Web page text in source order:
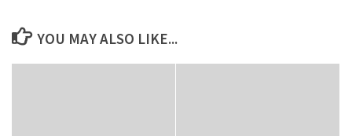
YOU MAY ALSO LIKE...